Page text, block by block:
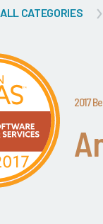
ALL CATEGORIES
2017